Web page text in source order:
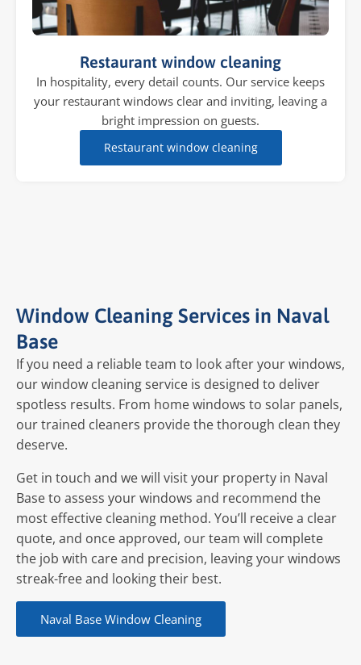
Restaurant window cleaning
In hospitality, every detail counts. Our service keeps
your restaurant windows clear and inviting, leaving a
bright impression on guests.
Restaurant window cleaning
Window Cleaning Services in Naval
Base
If you need a reliable team to look after your windows,
our window cleaning service is designed to deliver
spotless results. From home windows to solar panels,
our trained cleaners provide the thorough clean they
deserve.
Get in touch and we will visit your property in Naval
Base to assess your windows and recommend the
most effective cleaning method. You’ll receive a clear
quote, and once approved, our team will complete
the job with care and precision, leaving your windows
streak-free and looking their best.
Naval Base Window Cleaning